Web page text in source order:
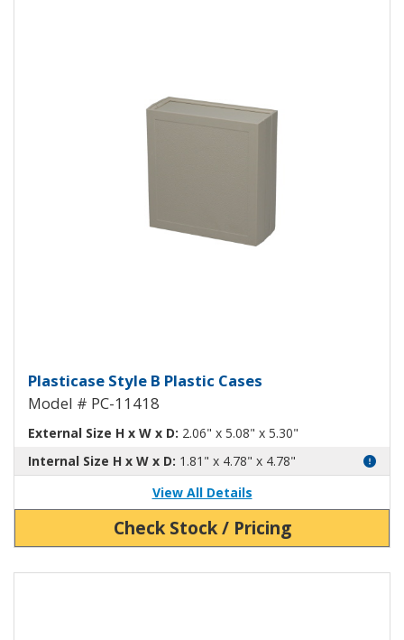
Plasticase B Plastic Case PC-
Plasticase Style B Plastic Cases
Model # PC-11418
External Size H x W x D: 2.06" x 5.08" x 5.30"
Internal Size H x W x D: 1.81" x 4.78" x 4.78"
View All Details
Check Stock / Pricing